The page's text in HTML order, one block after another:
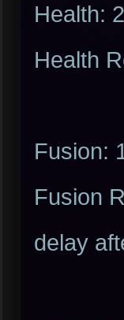
Health:
Health
Fusion:
Fusion
delay